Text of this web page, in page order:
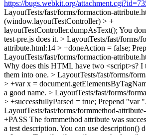
https://bugs.webkit.org/
LayoutTests/fast/forms/formaction-
(window.layoutTestController) > +
layoutTestController.dumpAsText(); You
test-pre.js does it. > LayoutTests/fast/forms/
attribute.html:14 > +doneAction = false;
LayoutTests/fast/forms/formaction-
Why does this HTML have two <script>s? I
them into one. > LayoutTests/fast/forms/
> +var x =
a good name. > LayoutTests/fast/forms/
> +successfullyParsed = true; Prepend "var ".
LayoutTests/fast/forms/formmethod-
+PASS The formmethod attribute was
a test description. You can use description()